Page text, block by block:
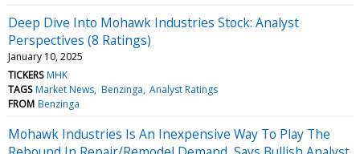
Deep Dive Into Mohawk Industries Stock: Analyst
Perspectives (8 Ratings)
January 10, 2025
TICKERS MHK
TAGS Market News Benzinga Analyst Ratings
FROM Benzinga
Mohawk Industries Is An Inexpensive Way To Play The